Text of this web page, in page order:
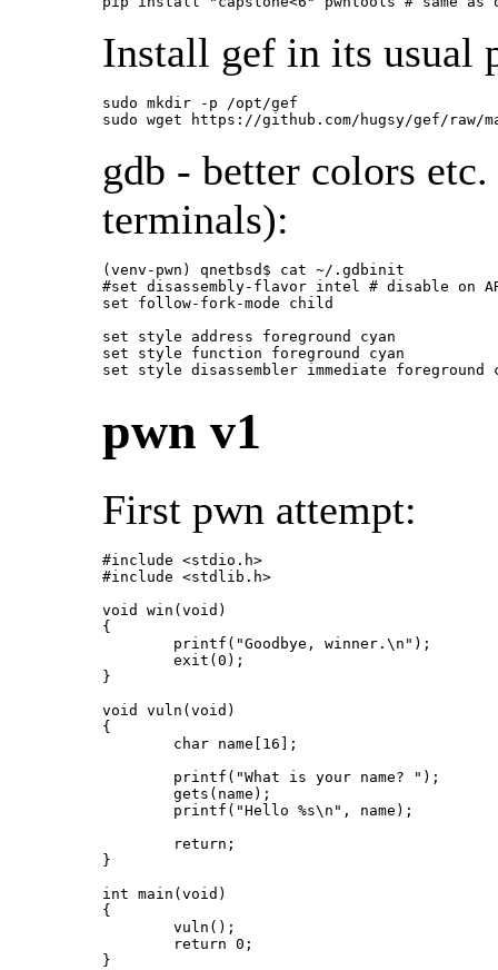
Install gef in its usual
sudo mkdir -p /opt/gef
sudo wget https://github.com/hugsy/gef/
gdb - better colors
terminals):
(venv-pwn) qnetbsd$ cat ~/.gdbinit
#set disassembly-flavor intel # disable on
set follow-fork-mode child
set style address foreground cyan
set style function foreground cyan
set style disassembler immediate foreground
pwn v1
First pwn attempt:
#include <stdio.h>
#include <stdlib.h>
void win(void)
{
}
void vuln(void)
{
}
int main(void)
{
}